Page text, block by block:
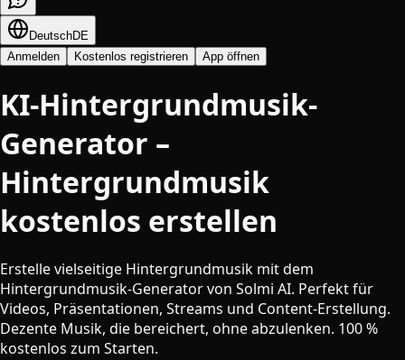
DeutschDE
Anmelden
Kostenlos registrieren App öffnen
KI-Hintergrundmusik-
Generator –
Hintergrundmusik
kostenlos erstellen
Erstelle vielseitige Hintergrundmusik mit dem
Hintergrundmusik-Generator von Solmi AI. Perfekt für
Videos, Präsentationen, Streams und Content-Erstellung.
Dezente Musik, die bereichert, ohne abzulenken. 100 %
kostenlos zum Starten.